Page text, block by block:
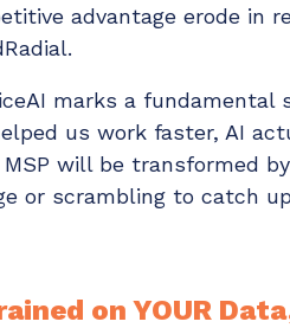
advantage erode in
marks a
us work faster, AI
MSP will be transformed
or scrambling to catch
on YOUR